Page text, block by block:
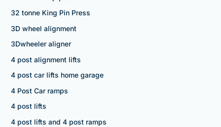
32 tonne King Pin Press
3D wheel alignment
3Dwheeler aligner
4 post alignment lifts
4 post car lifts home garage
4 Post Car ramps
4 post lifts
4 post lifts and 4 post ramps